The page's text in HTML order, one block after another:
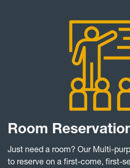
Room
Just need a room? Our Multi-
to reserve on a first-come, first-